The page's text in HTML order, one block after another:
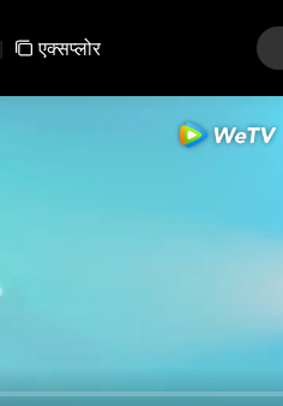
| एक्सप्लोर